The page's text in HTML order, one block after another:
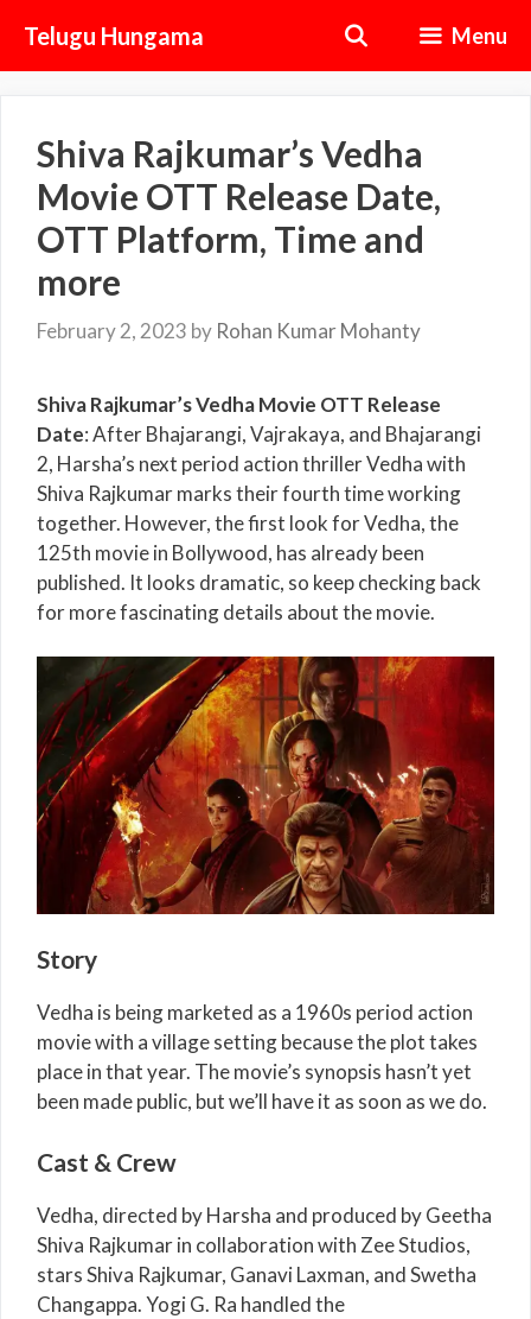
content
Telugu Hungama Menu
Shiva Rajkumar’s Vedha
Movie OTT Release Date,
OTT Platform, Time and
more
February 2, 2023 by Rohan Kumar Mohanty
Shiva Rajkumar’s Vedha Movie OTT Release
Date: After Bhajarangi, Vajrakaya, and Bhajarangi
2, Harsha’s next period action thriller Vedha with
Shiva Rajkumar marks their fourth time working
together. However, the first look for Vedha, the
125th movie in Bollywood, has already been
published. It looks dramatic, so keep checking back
for more fascinating details about the movie.
Story
Vedha is being marketed as a 1960s period action
movie with a village setting because the plot takes
place in that year. The movie’s synopsis hasn’t yet
been made public, but we’ll have it as soon as we do.
Cast & Crew
Vedha, directed by Harsha and produced by Geetha
Shiva Rajkumar in collaboration with Zee Studios,
stars Shiva Rajkumar, Ganavi Laxman, and Swetha
Changappa. Yogi G. Ra handled the